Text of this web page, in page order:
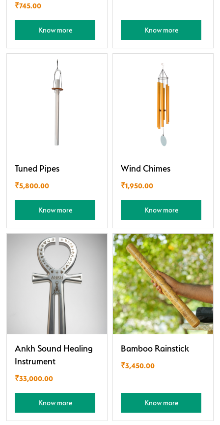
₹745.00
Know more Know more
Tuned Pipes
₹5,800.00
Know more
Wind Chimes
₹1,950.00
Know more
Ankh Sound Healing
Instrument
₹33,000.00
Know more
Bamboo Rainstick
₹3,450.00
Know more